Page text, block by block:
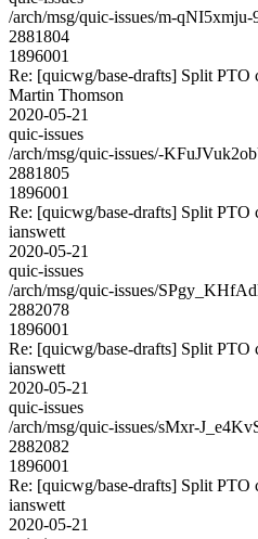
/arch/msg/quic-issues/m-
2881804
1896001
Re: [quicwg/base-drafts] Split PTO
Martin Thomson
2020-05-21
quic-issues
/arch/msg/quic-issues/-
2881805
1896001
Re: [quicwg/base-drafts] Split PTO
ianswett
2020-05-21
quic-issues
/arch/msg/quic-issues/
2882078
1896001
Re: [quicwg/base-drafts] Split PTO
ianswett
2020-05-21
quic-issues
/arch/msg/quic-issues/sMxr-
2882082
1896001
Re: [quicwg/base-drafts] Split PTO
ianswett
2020-05-21